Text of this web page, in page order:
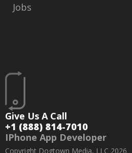
Give Us A Call
+1 (888) 814-7010
IPhone App Developer
Copyright Dogtown Media, LLC 2026
Jobs